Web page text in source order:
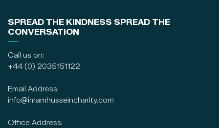
SPREAD THE KINDNESS SPREAD THE
CONVERSATION
Call us on:
+44 (0) 2035151122
Email Address:
info@imamhusseincharity.com
Office Address: